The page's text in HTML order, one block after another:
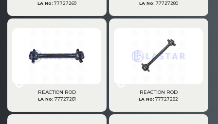
» Suspension
LA No: 77727269 LA No: 77727280
REACTION ROD
LA No: 77727281
REACTION ROD
LA No: 77727282